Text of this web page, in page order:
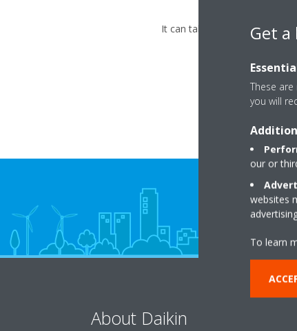
It can take up to 3 minutes
About Daikin
Get
These
you will
our or
websites
To learn